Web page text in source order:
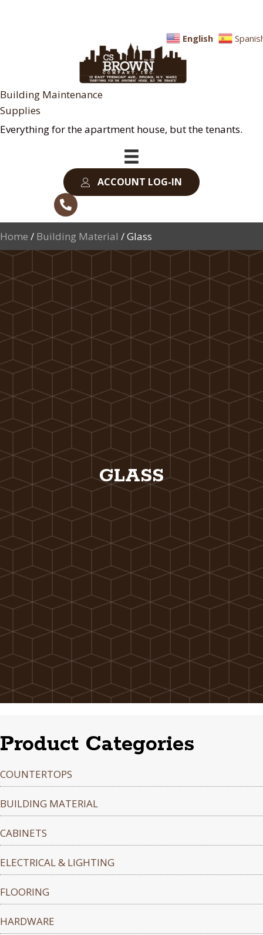
Building Maintenance
Supplies
Everything for the apartment house, but the tenants.
ACCOUNT LOG-IN
Home / Building Material / Glass
GLASS
Product Categories
COUNTERTOPS
BUILDING MATERIAL
CABINETS
ELECTRICAL & LIGHTING
FLOORING
HARDWARE
English